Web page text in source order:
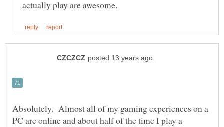
Absolutely. Almost all of my gaming experiences on a
PC are online and about half of the time I play a